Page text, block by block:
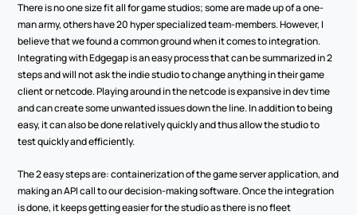
There is no one size fit all for game studios; some are made up of a one-
man army, others have 20 hyper specialized team-members. However, I
believe that we found a common ground when it comes to integration.
Integrating with Edgegap is an easy process that can be summarized in 2
steps and will not ask the indie studio to change anything in their game
client or netcode. Playing around in the netcode is expansive in dev time
and can create some unwanted issues down the line. In addition to being
easy, it can also be done relatively quickly and thus allow the studio to
test quickly and efficiently.
The 2 easy steps are: containerization of the game server application, and
making an API call to our decision-making software. Once the integration
is done, it keeps getting easier for the studio as there is no fleet